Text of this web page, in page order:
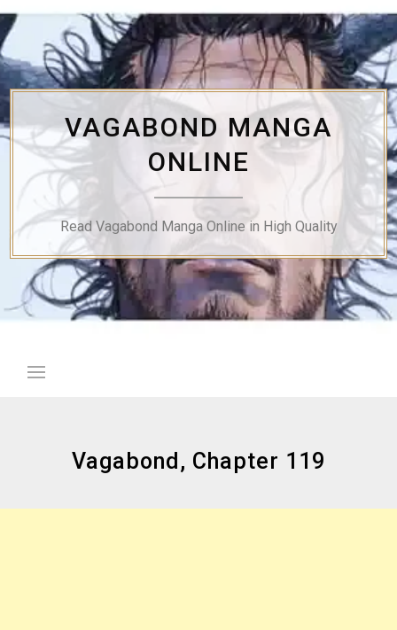
Skip
to
content
VAGABOND MANGA
ONLINE
Read Vagabond Manga Online in High Quality
Vagabond, Chapter 119